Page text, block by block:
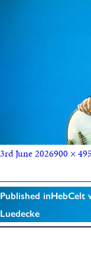
3rd June 2026900 × 495
Published inHebCelt
Luedecke